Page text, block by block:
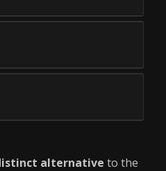
alternative to the